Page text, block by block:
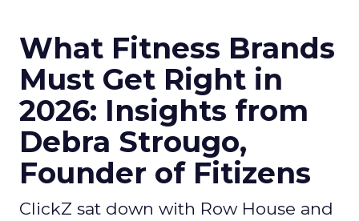
What Fitness Brands
Must Get Right in
2026: Insights from
Debra Strougo,
Founder of Fitizens
ClickZ sat down with Row House and